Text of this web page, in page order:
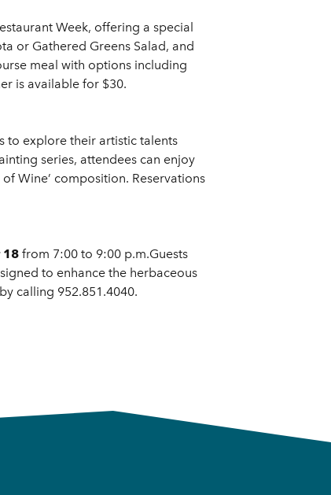
Week, offering a special
or Gathered Greens Salad, and
meal with options including
is available for $30.
to explore their artistic talents
series, attendees can enjoy
Wine’ composition. Reservations
18 from 7:00 to 9:00 p.m.Guests
to enhance the herbaceous
calling 952.851.4040.